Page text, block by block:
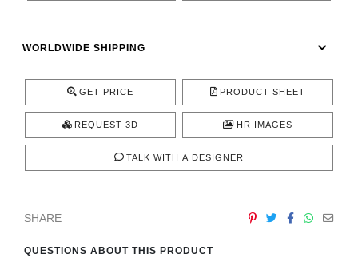
WORLDWIDE SHIPPING
GET PRICE PRODUCT SHEET
REQUEST 3D HR IMAGES
TALK WITH A DESIGNER
SHARE
QUESTIONS ABOUT THIS PRODUCT